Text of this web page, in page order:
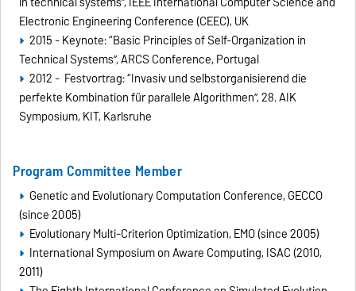
Electronic Engineering Conference (CEEC), UK
2015 - Keynote: “Basic Principles of Self-Organization in
Technical Systems”, ARCS Conference, Portugal
2012 - Festvortrag: “Invasiv und selbstorganisierend die
perfekte Kombination für parallele Algorithmen”, 28. AIK
Symposium, KIT, Karlsruhe
Program Committee Member
Genetic and Evolutionary Computation Conference, GECCO
(since 2005)
Evolutionary Multi-Criterion Optimization, EMO (since 2005)
International Symposium on Aware Computing, ISAC (2010,
2011)